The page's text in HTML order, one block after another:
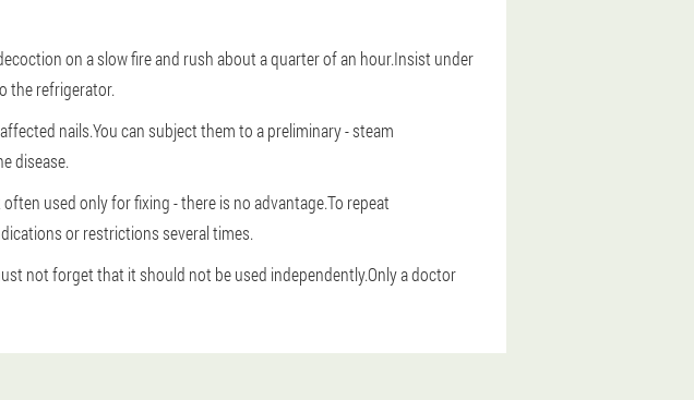
on a slow fire and rush about a quarter of an hour.Insist under
the refrigerator.
nails.You can subject them to a preliminary - steam
disease.
used only for fixing - there is no advantage.To repeat
or restrictions several times.
not forget that it should not be used independently.Only a doctor